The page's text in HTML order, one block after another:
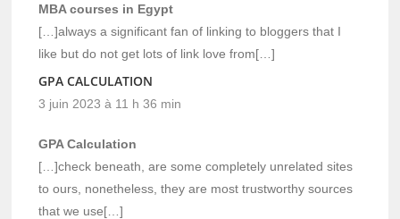
MBA courses in Egypt
[…]always a significant fan of linking to bloggers that I
like but do not get lots of link love from[…]
GPA CALCULATION
3 juin 2023 à 11 h 36 min
GPA Calculation
[…]check beneath, are some completely unrelated sites
to ours, nonetheless, they are most trustworthy sources
that we use[…]